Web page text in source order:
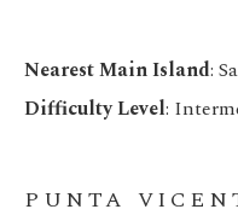
Nearest Main Island:
Difficulty Level:
PUNTA